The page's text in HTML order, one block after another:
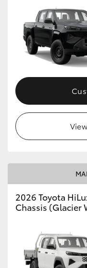
2026 Toyota
Chassis (Glacier